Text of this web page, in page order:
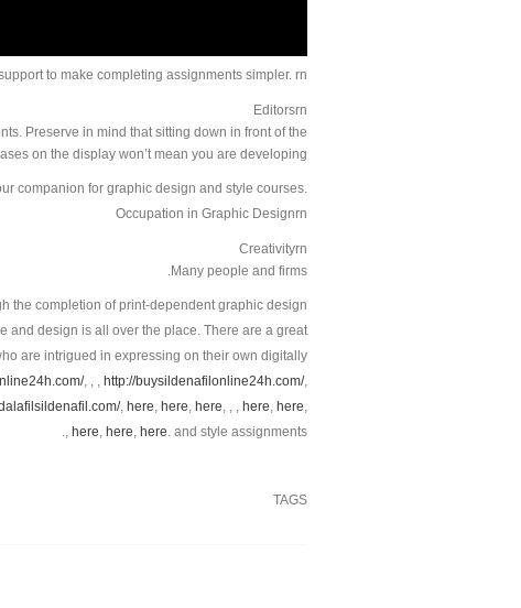
to make completing assignments simpler. rn
Editorsrn
Preserve in mind that sitting down in front of the
on the display won’t mean you are developing.
companion for graphic design and style courses.
Occupation in Graphic Designrn
Creativityrn
Many people and firms.
the completion of print-dependent graphic design
and design is all over the place. There are a great
are intrigued in expressing on their own digitally
, , , http://buysildenafilonline24h.com/,
, here, here, here, , , here, here,
, here, here, here . and style assignments.
TAGS